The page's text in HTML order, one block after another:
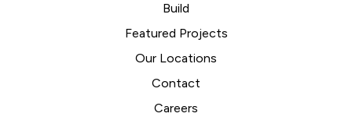
Build
Featured Projects
Our Locations
Contact
Careers